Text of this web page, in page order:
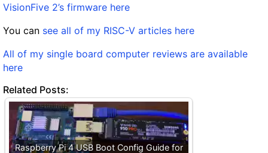
VisionFive 2’s firmware here
You can see all of my RISC-V articles here
All of my single board computer reviews are available
here
Related Posts:
Raspberry Pi 4 USB Boot Config Guide for